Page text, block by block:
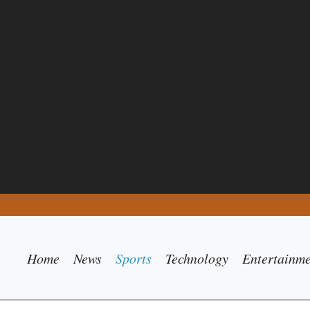
Home News Sports Technology